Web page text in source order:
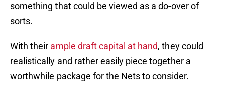
something that could be viewed as a do-over of
sorts.
With their ample draft capital at hand, they could
realistically and rather easily piece together a
worthwhile package for the Nets to consider.